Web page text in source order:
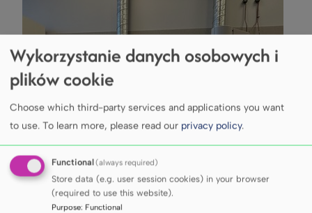
Wykorzystanie danych osobowych i
plików cookie
Choose which third-party services and applications you want
to use. To learn more, please read our privacy policy.
Functional(always required)
Store data (e.g. user session cookies) in your browser
(required to use this website).
Purpose: Functional